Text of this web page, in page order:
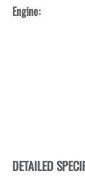
Engine:
DETAILED